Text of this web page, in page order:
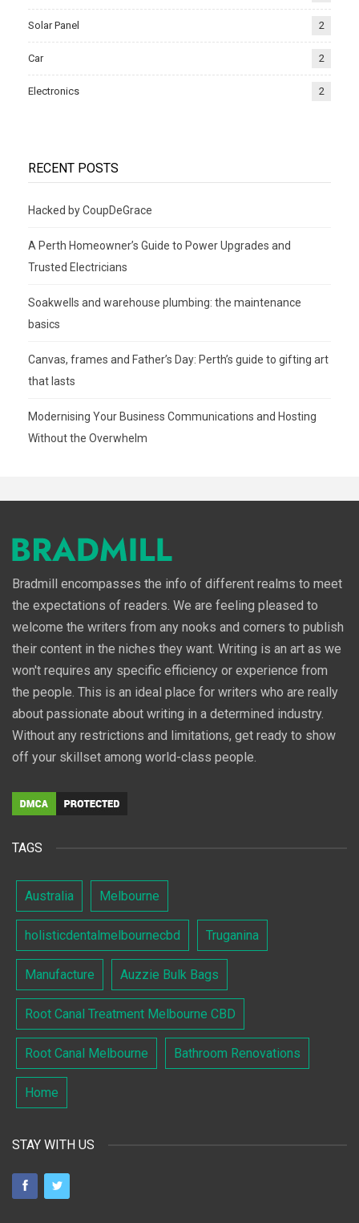
Solar Panel 2
Car 2
Electronics 2
RECENT POSTS
Hacked by CoupDeGrace
A Perth Homeowner’s Guide to Power Upgrades and
Trusted Electricians
Soakwells and warehouse plumbing: the maintenance
basics
Canvas, frames and Father’s Day: Perth’s guide to gifting art
that lasts
Modernising Your Business Communications and Hosting
Without the Overwhelm
Bradmill encompasses the info of different realms to meet
the expectations of readers. We are feeling pleased to
welcome the writers from any nooks and corners to publish
their content in the niches they want. Writing is an art as we
won't requires any specific efficiency or experience from
the people. This is an ideal place for writers who are really
about passionate about writing in a determined industry.
Without any restrictions and limitations, get ready to show
off your skillset among world-class people.
TAGS
Australia Melbourne
holisticdentalmelbournecbd Truganina
Manufacture Auzzie Bulk Bags
Root Canal Treatment Melbourne CBD
Root Canal Melbourne Bathroom Renovations
Home
STAY WITH US